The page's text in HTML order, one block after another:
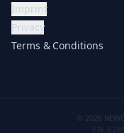
Imprint
Privacy
Terms & Conditions
© 2026
FN